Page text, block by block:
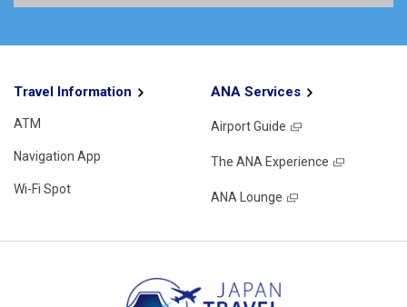
Travel Information
ATM
Navigation App
Wi-Fi Spot
ANA Services
Airport Guide
The ANA Experience
ANA Lounge